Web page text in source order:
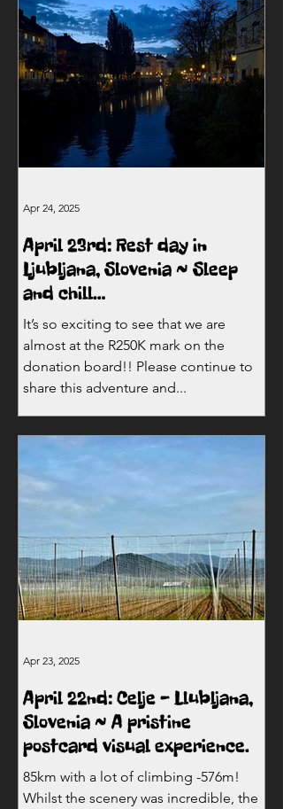
April 23rd: Rest day in
Ljubljana, Slovenia ~ Sleep
and chill…
It’s so exciting to see that we are
almost at the R250K mark on the
donation board!! Please continue to
share this adventure and...
Apr 24, 2025
April 22nd: Celje - Llubljana,
Slovenia ~ A pristine
postcard visual experience.
85km with a lot of climbing -576m!
Whilst the scenery was incredible, the
Apr 23, 2025